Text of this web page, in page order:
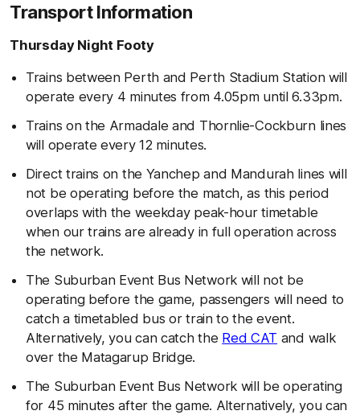
Transport Information
Thursday Night Footy
Trains between Perth and Perth Stadium Station will
operate every 4 minutes from 4.05pm until 6.33pm.
Trains on the Armadale and Thornlie-Cockburn lines
will operate every 12 minutes.
Direct trains on the Yanchep and Mandurah lines will
not be operating before the match, as this period
overlaps with the weekday peak-hour timetable
when our trains are already in full operation across
the network.
The Suburban Event Bus Network will not be
operating before the game, passengers will need to
catch a timetabled bus or train to the event.
Alternatively, you can catch the Red CAT and walk
over the Matagarup Bridge.
The Suburban Event Bus Network will be operating
for 45 minutes after the game. Alternatively, you can